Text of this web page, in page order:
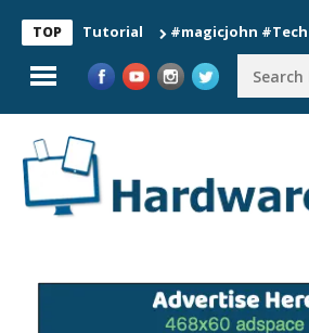
TOP
Tutorial #magicjohn #Tech